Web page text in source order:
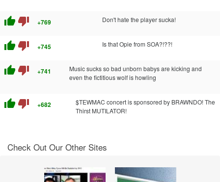
thumb_up thumb_down +769 Don't hate the player sucka!
thumb_up thumb_down +745 Is that Opie from SOA?!??!
thumb_up thumb_down +741
Music sucks so bad unborn babys are kicking and
even the fictitious wolf is howling
thumb_up thumb_down +682
$TEWMAC concert is sponsored by BRAWNDO! The
Thirst MUTILATOR!
Check Out Our Other Sites